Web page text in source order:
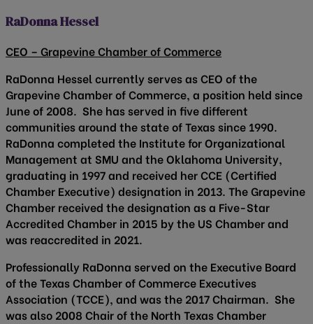
RaDonna Hessel
CEO – Grapevine Chamber of Commerce
RaDonna Hessel currently serves as CEO of the
Grapevine Chamber of Commerce, a position held since
June of 2008. She has served in five different
communities around the state of Texas since 1990.
RaDonna completed the Institute for Organizational
Management at SMU and the Oklahoma University,
graduating in 1997 and received her CCE (Certified
Chamber Executive) designation in 2013. The Grapevine
Chamber received the designation as a Five-Star
Accredited Chamber in 2015 by the US Chamber and
was reaccredited in 2021.
Professionally RaDonna served on the Executive Board
of the Texas Chamber of Commerce Executives
Association (TCCE), and was the 2017 Chairman. She
was also 2008 Chair of the North Texas Chamber